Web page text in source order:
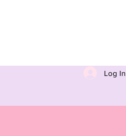
Log In